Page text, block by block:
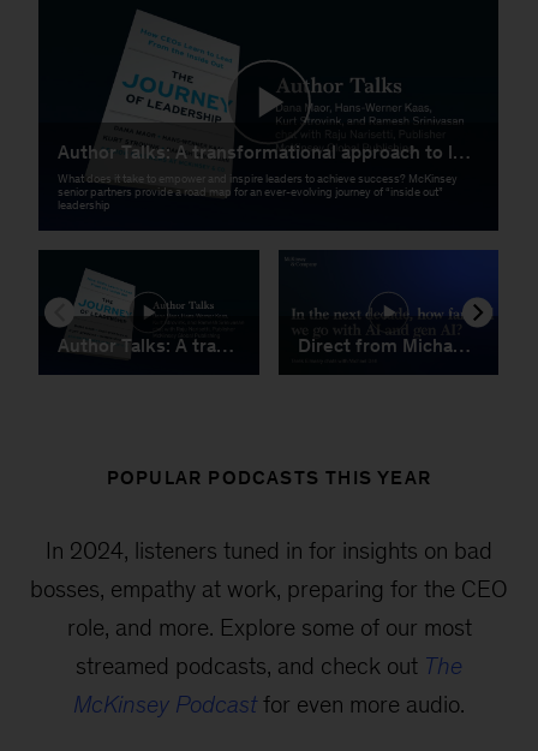
POPULAR PODCASTS THIS YEAR
In 2024, listeners tuned in for insights on bad
bosses, empathy at work, preparing for the CEO
role, and more. Explore some of our most
streamed podcasts, and check out The
McKinsey Podcastfor even more audio.